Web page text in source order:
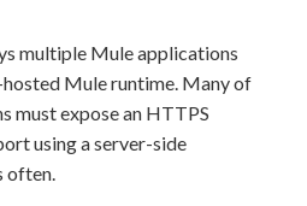
multiple Mule applications
Mule runtime. Many of
must expose an HTTPS
using a server-side
often.